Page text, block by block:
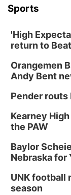
Sports
'High
return to
Orangemen
Andy Bent
Pender
Kearney
the PAW
Baylor
Nebraska for
UNK football
season